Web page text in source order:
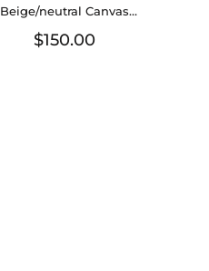
Beige/neutral Canvas
Sd0526lzxdu
$150.00